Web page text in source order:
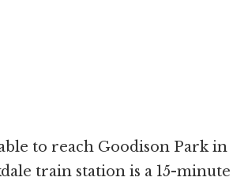
to reach Goodison Park in
train station is a 15-minute